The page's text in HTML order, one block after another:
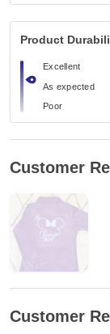
Product
Excellent
As expected
Poor
Customer
Customer